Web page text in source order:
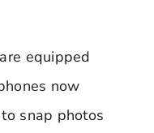
equipped
now
snap photos